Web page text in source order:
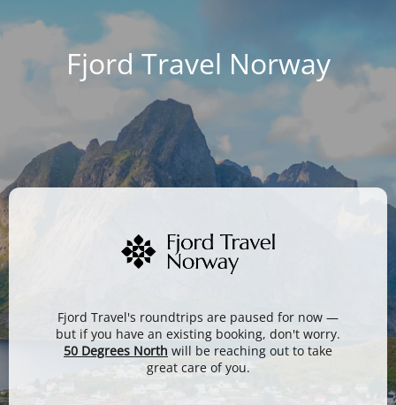
Fjord Travel Norway
Fjord Travel's roundtrips are paused for now —
but if you have an existing booking, don't worry.
50 Degrees North will be reaching out to take
great care of you.